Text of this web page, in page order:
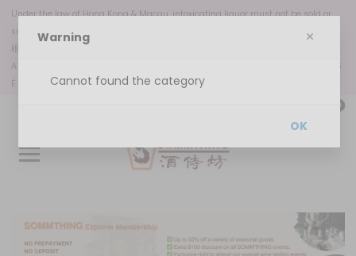
Under the law of Hong Kong & Macau, intoxicating liquor must not be sold or
supplied to a minor in the course of business.
根據香港
A VENDA OU DISPONIBILIZAÇÃO DE BEBIDAS ALCOÓLICAS A MENORES DE 18 ANOS
É PROIBIDA, NOS TERMOS DA LEI N.º 6/2023
0
Warning
Cannot found the category
OK